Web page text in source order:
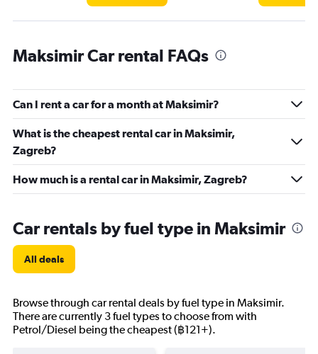
Maksimir Car rental FAQs
Can I rent a car for a month at Maksimir?
What is the cheapest rental car in Maksimir,
Zagreb?
How much is a rental car in Maksimir, Zagreb?
Car rentals by fuel type in Maksimir
All deals
Browse through car rental deals by fuel type in Maksimir.
There are currently 3 fuel types to choose from with
Petrol/Diesel being the cheapest (฿121+).